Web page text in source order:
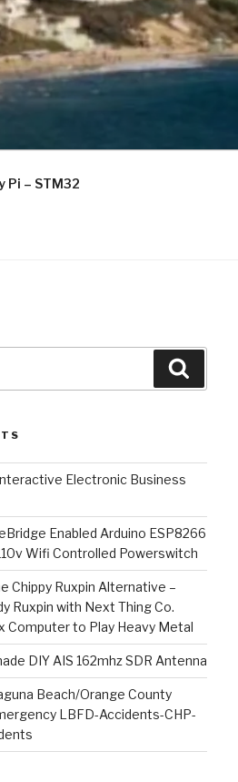
Pi – STM32
Electronic Business
Enabled Arduino ESP8266
Wifi Controlled Powerswitch
Chippy Ruxpin Alternative –
Ruxpin with Next Thing Co.
Computer to Play Heavy Metal
DIY AIS 162mhz SDR Antenna
Beach/Orange County
LBFD-Accidents-CHP-